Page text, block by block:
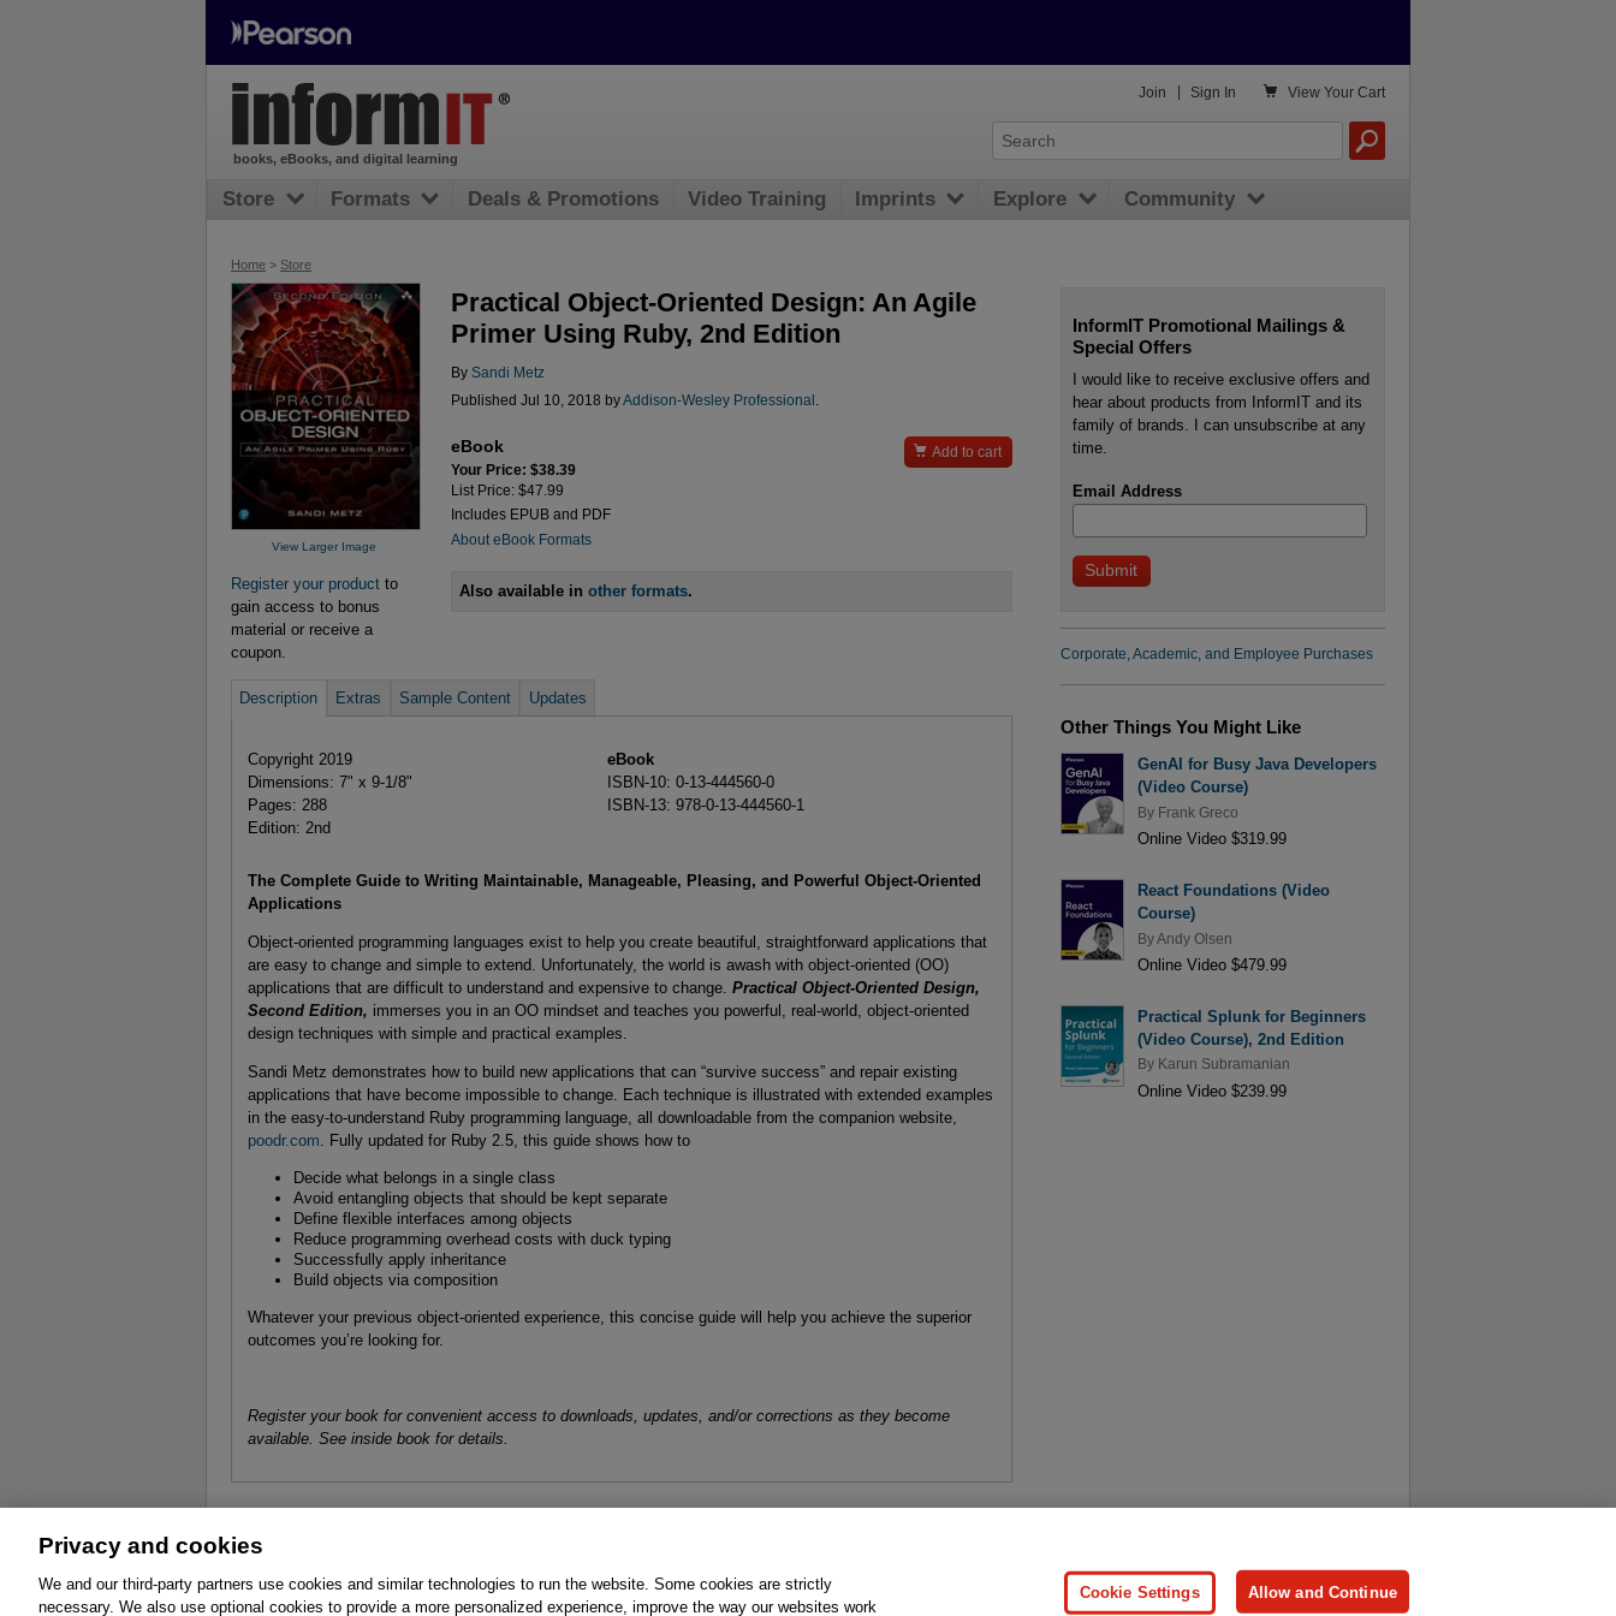
Home > Store
View Larger Image
Register your product to
gain access to bonus
material or receive a
coupon.
Practical Object-Oriented Design: An Agile
Primer Using Ruby, 2nd Edition
By Sandi Metz
Published Jul 10, 2018 byAddison-Wesley Professional
eBook
Your Price: $38.39
List Price: $47.99
Includes EPUB and PDF
About eBook Formats
 Add to cart
Also available inother formats.
Description Extras Sample Content Updates
Copyright 2019
Dimensions: 7" x 9-1/8"
Pages: 288
Edition: 2nd
eBook
ISBN-10: 0-13-444560-0
ISBN-13: 978-0-13-444560-1
The Complete Guide to Writing Maintainable, Manageable, Pleasing, and Powerful Object-Oriented
Applications
Object-oriented programming languages exist to help you create beautiful, straightforward applications that
are easy to change and simple to extend. Unfortunately, the world is awash with object-oriented (OO)
applications that are difficult to understand and expensive to change. Practical Object-Oriented Design,
Second Edition, immerses you in an OO mindset and teaches you powerful, real-world, object-oriented
design techniques with simple and practical examples.
Sandi Metz demonstrates how to build new applications that can “survive success” and repair existing
applications that have become impossible to change. Each technique is illustrated with extended examples
in the easy-to-understand Ruby programming language, all downloadable from the companion website,
poodr.com. Fully updated for Ruby 2.5, this guide shows how to
Decide what belongs in a single class
Avoid entangling objects that should be kept separate
Define flexible interfaces among objects
Reduce programming overhead costs with duck typing
Successfully apply inheritance
Build objects via composition
Whatever your previous object-oriented experience, this concise guide will help you achieve the superior
outcomes you’re looking for.
Register your book for convenient access to downloads, updates, and/or corrections as they become
available. See inside book for details.
InformIT Promotional Mailings &
Special Offers
I would like to receive exclusive offers and
hear about products from InformIT and its
family of brands. I can unsubscribe at any
time.
Email Address
Corporate, Academic, and Employee Purchases
Other Things You Might Like
GenAI for Busy Java Developers
(Video Course)
By Frank Greco
Online Video $319.99
React Foundations (Video
Course)
ByAndy Olsen
Online Video $479.99
Practical Splunk for Beginners
(Video Course), 2nd Edition
By Karun Subramanian
Online Video $239.99
books, eBooks, and digital learning
 View Your Cart
Join Sign In
Store Formats Deals & Promotions Video Training Imprints Explore Community
Affiliates Cookies FAQ Legal Notice Ordering Information Pearson+ Do Not Sell My Personal Information Press
Promotions Support Write for Us
Privacy and cookies
We and our third-party partners use cookies and similar technologies to run the website. Some cookies are strictly
necessary. We also use optional cookies to provide a more personalized experience, improve the way our websites work
Cookie Settings Allow and Continue